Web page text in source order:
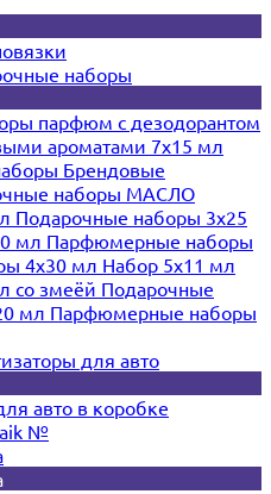
наборы
парфюм с дезодорантом
ароматами 7х15 мл
Брендовые
наборы МАСЛО
Подарочные наборы 3х25
мл Парфюмерные наборы
4х30 мл Набор 5х11 мл
со змеёй Подарочные
мл Парфюмерные наборы
для авто
авто в коробке
№